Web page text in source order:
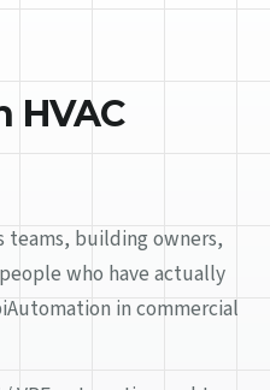
HVAC
teams, building owners,
who have actually
in commercial